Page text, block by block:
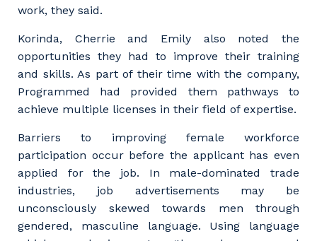
work, they said.
Korinda, Cherrie and Emily also noted the
opportunities they had to improve their training
and skills. As part of their time with the company,
Programmed had provided them pathways to
achieve multiple licenses in their field of expertise.
Barriers to improving female workforce
participation occur before the applicant has even
applied for the job. In male-dominated trade
industries, job advertisements may be
unconsciously skewed towards men through
gendered, masculine language. Using language
Your details
So that we can better tailor our services